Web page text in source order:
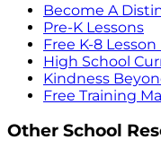
Become A
Pre-K Lessons
Free K-8 Lesson
High School
Kindness
Free Training
Other School